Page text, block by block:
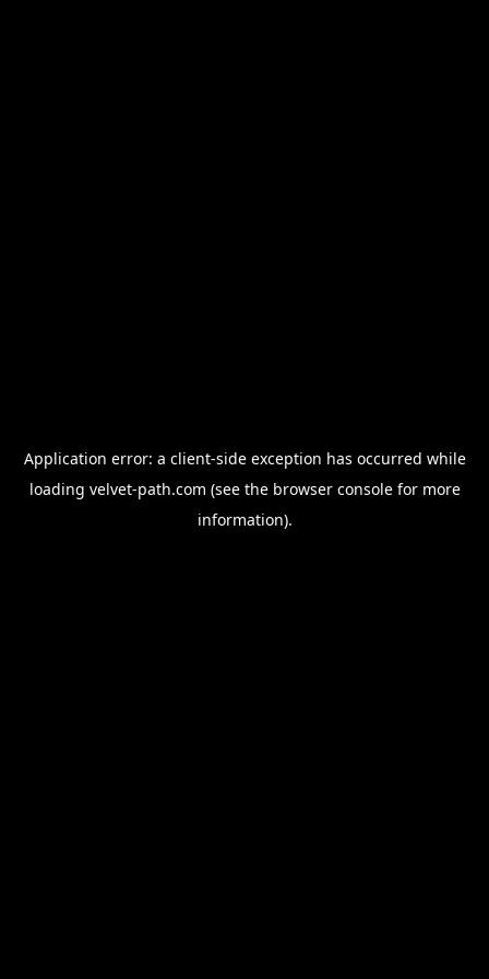
Application error: a client-side exception has occurred while
loading velvet-path.com (see the browser consolefor more
information).